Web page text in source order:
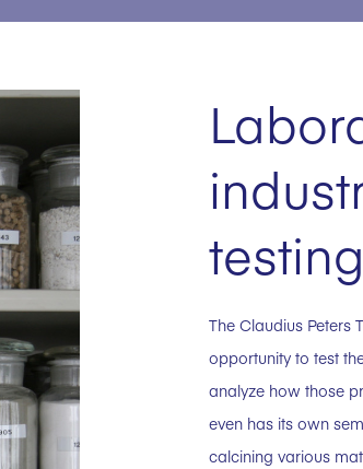
The Claudius Peters
opportunity to test
analyze how those
even has its own
calcining various